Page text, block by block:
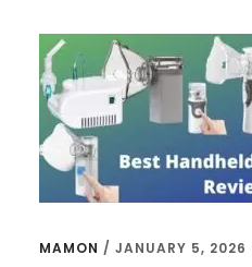
MAMON / JANUARY 5, 2026